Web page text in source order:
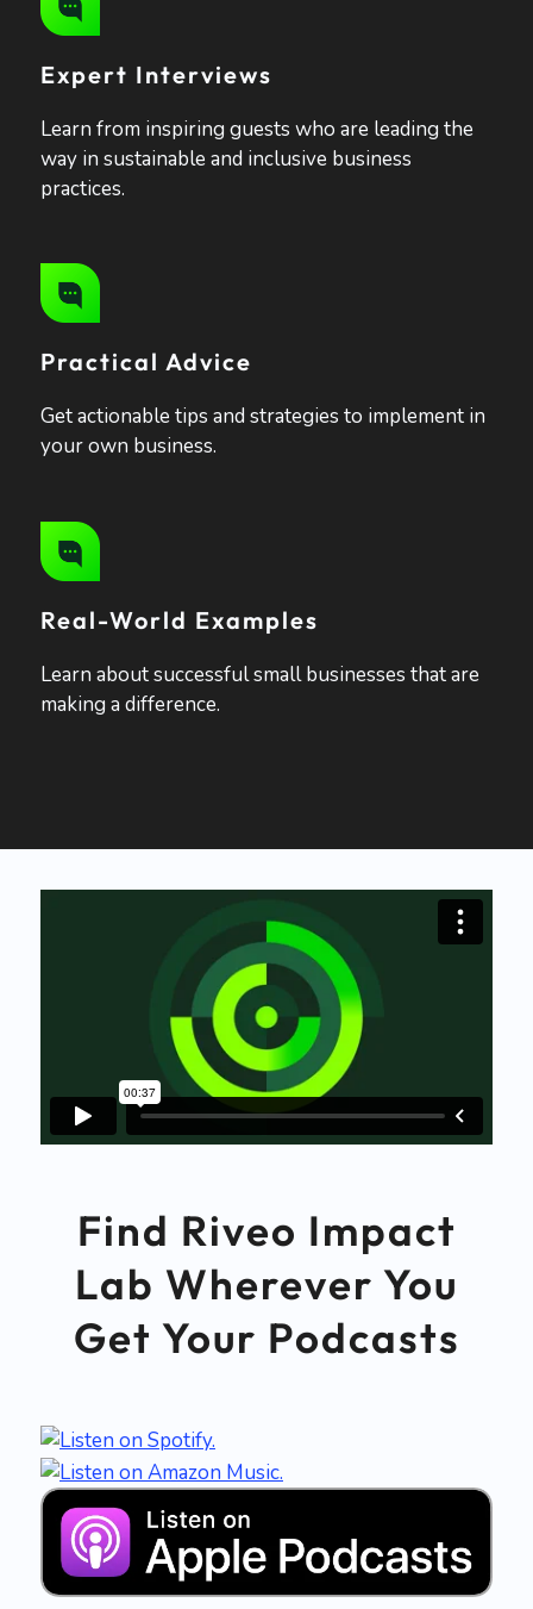
Expert Interviews
Learn from inspiring guests who are leading the
way in sustainable and inclusive business
practices.
Practical Advice
Get actionable tips and strategies to implement in
your own business.
Real-World Examples
Learn about successful small businesses that are
making a difference.
Find Riveo Impact
Lab Wherever You
Get Your Podcasts